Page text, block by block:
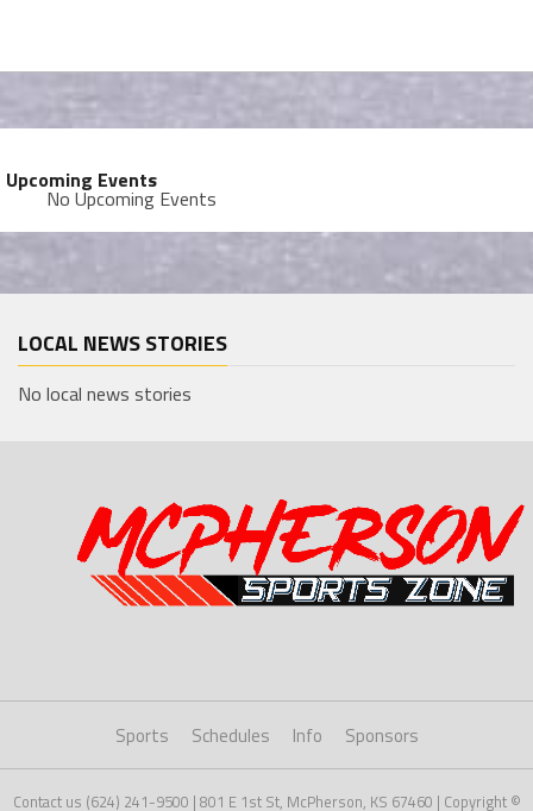
Upcoming Events
No Upcoming Events
LOCAL NEWS STORIES
No local news stories
Sports Schedules Info Sponsors
Contact us (624) 241-9500 | 801 E 1st St, McPherson, KS 67460 | Copyright ©